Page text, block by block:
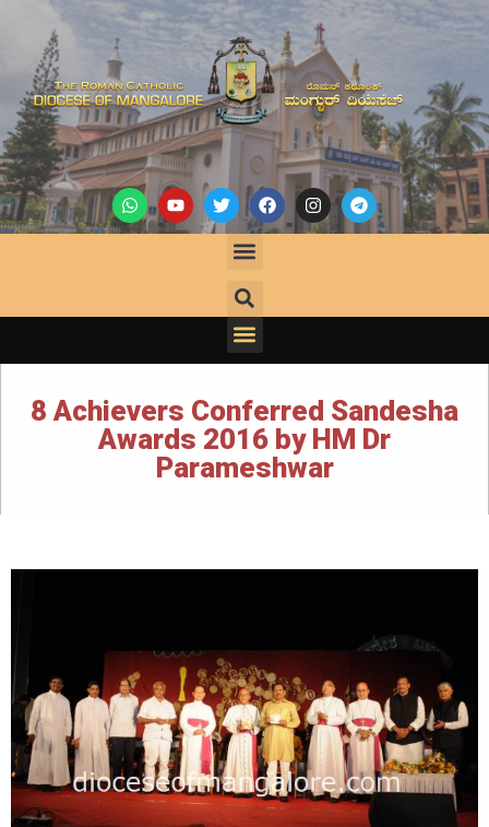
8 Achievers Conferred Sandesha
Awards 2016 by HM Dr
Parameshwar